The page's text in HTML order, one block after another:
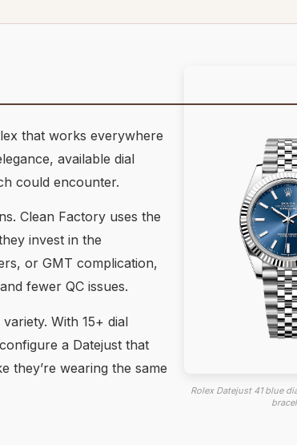
Rolex Datejust 41 blue
that works everywhere
available dial
could encounter.
Clean Factory uses the
invest in the
or GMT complication,
fewer QC issues.
With 15+ dial
a Datejust that
they’re wearing the same